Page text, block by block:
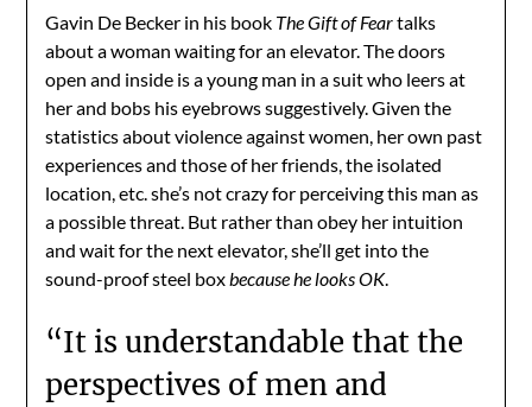
Gavin De Becker in his book The Gift of Feartalks
about a woman waiting for an elevator. The doors
open and inside is a young man in a suit who leers at
her and bobs his eyebrows suggestively. Given the
statistics about violence against women, her own past
experiences and those of her friends, the isolated
location, etc. she’s not crazy for perceiving this man as
a possible threat. But rather than obey her intuition
and wait for the next elevator, she’ll get into the
sound-proof steel box because he looks OK.
“It is understandable that the
perspectives of men and